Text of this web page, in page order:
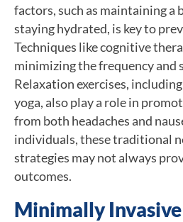
factors, such as maintaining a
staying hydrated, is key to
Techniques like cognitive
minimizing the frequency and
Relaxation exercises,
yoga, also play a role in
from both headaches and
individuals, these traditional
strategies may not always
outcomes.
Minimally